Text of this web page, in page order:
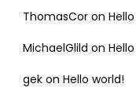
ThomasCor on
MichaelGlild on
gek on Hello world!